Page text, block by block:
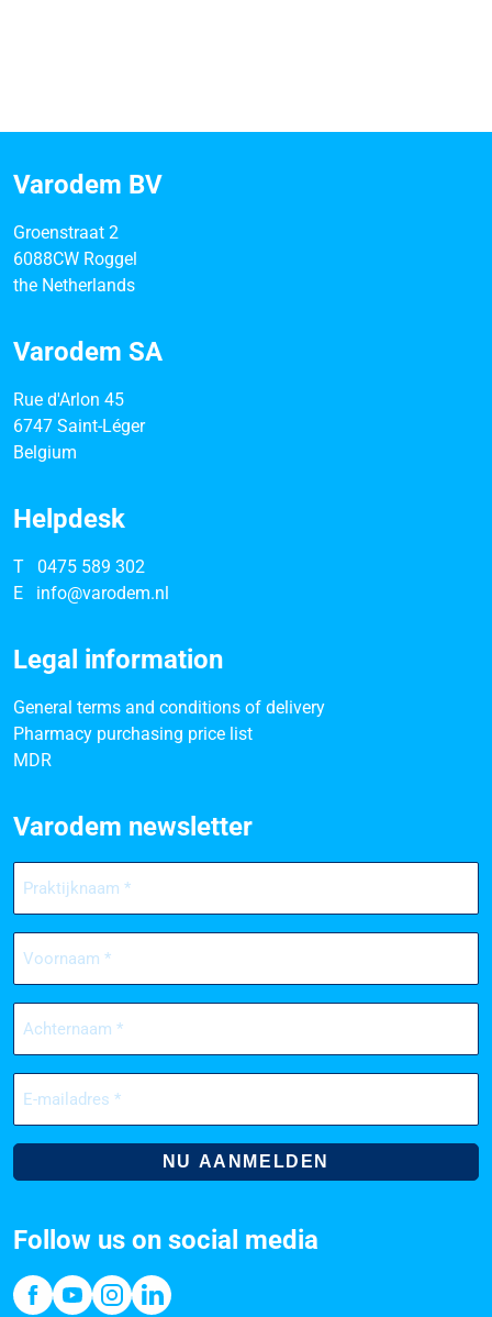
Varodem BV
Groenstraat 2
6088CW Roggel
the Netherlands
Varodem SA
Rue d'Arlon 45
6747 Saint-Léger
Belgium
Helpdesk
T
0475 589 302
E
info@varodem.nl
Legal information
General terms and conditions of delivery
Pharmacy purchasing price list
MDR
Varodem newsletter
Praktijknaam
(Required)
Voornaam
(Required)
Achternaam
(Required)
E-
mailadres
(Required)
Follow us on social media